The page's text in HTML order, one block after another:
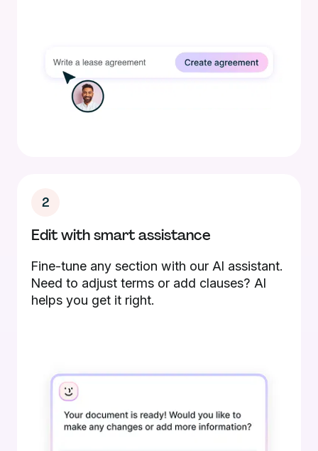
2
Edit with smart assistance
Fine-tune any section with our AI assistant.
Need to adjust terms or add clauses? AI
helps you get it right.